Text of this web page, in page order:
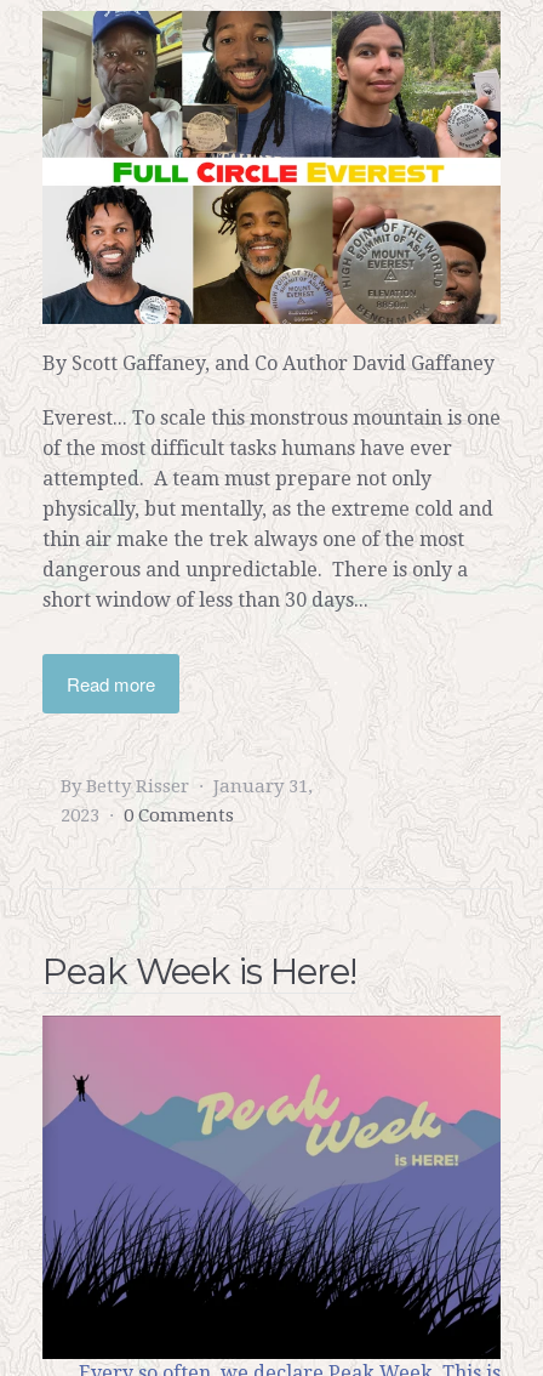
By Scott Gaffaney, and Co Author David Gaffaney
Everest... To scale this monstrous mountain is one
of the most difficult tasks humans have ever
attempted. A team must prepare not only
physically, but mentally, as the extreme cold and
thin air make the trek always one of the most
dangerous and unpredictable. There is only a
short window of less than 30 days...
Read more
By Betty Risser
January 31,
2023
0 Comments
Peak Week is Here!